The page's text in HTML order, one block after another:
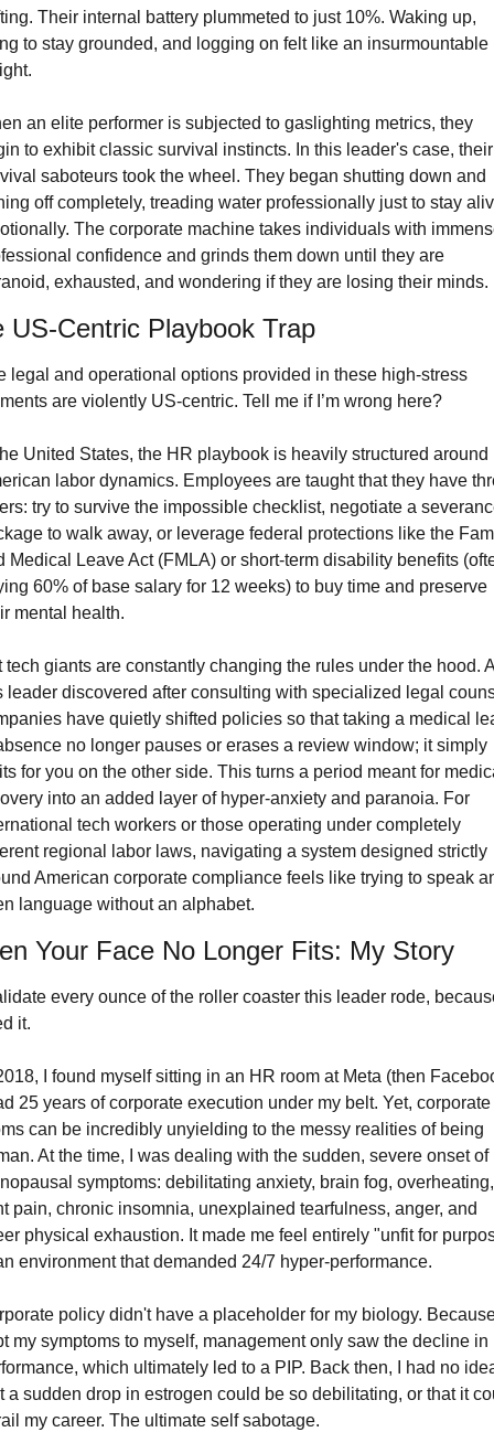
Their internal battery plummeted to just 10%. Waking up,
to stay grounded, and logging on felt like an insurmountable
an elite performer is subjected to gaslighting metrics, they
to exhibit classic survival instincts. In this leader's case, their
saboteurs took the wheel. They began shutting down and
off completely, treading water professionally just to stay
The corporate machine takes individuals with
confidence and grinds them down until they are
exhausted, and wondering if they are losing their minds.
US-Centric Playbook Trap
legal and operational options provided in these high-stress
are violently US-centric. Tell me if I’m wrong here?
United States, the HR playbook is heavily structured around
labor dynamics. Employees are taught that they have
try to survive the impossible checklist, negotiate a
to walk away, or leverage federal protections like the
Medical Leave Act (FMLA) or short-term disability benefits
60% of base salary for 12 weeks) to buy time and preserve
mental health.
tech giants are constantly changing the rules under the hood.
leader discovered after consulting with specialized legal
have quietly shifted policies so that taking a medical
no longer pauses or erases a review window; it simply
for you on the other side. This turns a period meant for
into an added layer of hyper-anxiety and paranoia. For
tech workers or those operating under completely
regional labor laws, navigating a system designed strictly
American corporate compliance feels like trying to speak
language without an alphabet.
Your Face No Longer Fits: My Story
every ounce of the roller coaster this leader rode,
it.
I found myself sitting in an HR room at Meta (then
25 years of corporate execution under my belt. Yet, corporate
can be incredibly unyielding to the messy realities of being
At the time, I was dealing with the sudden, severe onset of
symptoms: debilitating anxiety, brain fog, overheating,
pain, chronic insomnia, unexplained tearfulness, anger, and
physical exhaustion. It made me feel entirely "unfit for
environment that demanded 24/7 hyper-performance.
policy didn't have a placeholder for my biology.
my symptoms to myself, management only saw the decline in
which ultimately led to a PIP. Back then, I had no
a sudden drop in estrogen could be so debilitating, or that it
my career. The ultimate self sabotage.